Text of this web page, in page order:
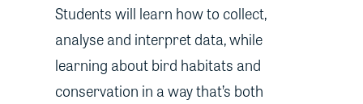
Students will learn how to collect,
analyse and interpret data, while
learning about bird habitats and
conservation in a way that’s both